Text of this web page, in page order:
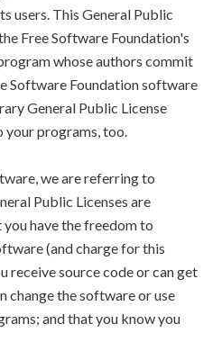
users. This General Public
Free Software Foundation's
whose authors commit
Software Foundation software
General Public License
your programs, too.
we are referring to
Public Licenses are
have the freedom to
(and charge for this
receive source code or can get
change the software or use
and that you know you